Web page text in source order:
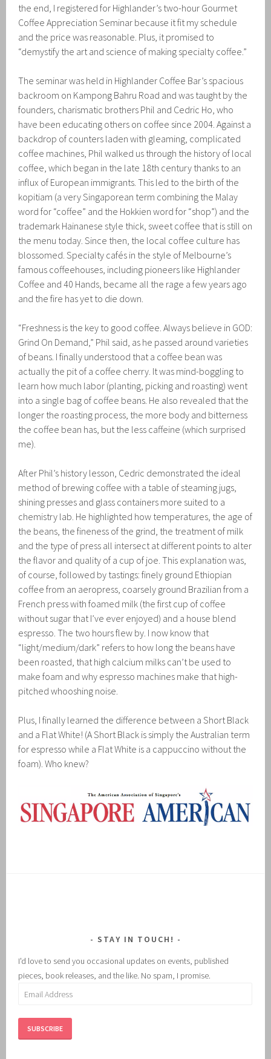
the end, I registered for Highlander’s two-hour Gourmet
Coffee Appreciation Seminar because it fit my schedule
and the price was reasonable. Plus, it promised to
“demystify the art and science of making specialty coffee.”
The seminar was held in Highlander Coffee Bar’s spacious
backroom on Kampong Bahru Road and was taught by the
founders, charismatic brothers Phil and Cedric Ho, who
have been educating others on coffee since 2004. Against a
backdrop of counters laden with gleaming, complicated
coffee machines, Phil walked us through the history of local
coffee, which began in the late 18th century thanks to an
influx of European immigrants. This led to the birth of the
kopitiam (a very Singaporean term combining the Malay
word for “coffee” and the Hokkien word for “shop”) and the
trademark Hainanese style thick, sweet coffee that is still on
the menu today. Since then, the local coffee culture has
blossomed. Specialty cafés in the style of Melbourne’s
famous coffeehouses, including pioneers like Highlander
Coffee and 40 Hands, became all the rage a few years ago
and the fire has yet to die down.
“Freshness is the key to good coffee. Always believe in GOD:
Grind On Demand,” Phil said, as he passed around varieties
of beans. I finally understood that a coffee bean was
actually the pit of a coffee cherry. It was mind-boggling to
learn how much labor (planting, picking and roasting) went
into a single bag of coffee beans. He also revealed that the
longer the roasting process, the more body and bitterness
the coffee bean has, but the less caffeine (which surprised
me).
After Phil’s history lesson, Cedric demonstrated the ideal
method of brewing coffee with a table of steaming jugs,
shining presses and glass containers more suited to a
chemistry lab. He highlighted how temperatures, the age of
the beans, the fineness of the grind, the treatment of milk
and the type of press all intersect at different points to alter
the flavor and quality of a cup of joe. This explanation was,
of course, followed by tastings: finely ground Ethiopian
coffee from an aeropress, coarsely ground Brazilian from a
French press with foamed milk (the first cup of coffee
without sugar that I’ve ever enjoyed) and a house blend
espresso. The two hours flew by. I now know that
“light/medium/dark” refers to how long the beans have
been roasted, that high calcium milks can’t be used to
make foam and why espresso machines make that high-
pitched whooshing noise.
Plus, I finally learned the difference between a Short Black
and a Flat White! (A Short Black is simply the Australian term
for espresso while a Flat White is a cappuccino without the
foam). Who knew?
STAY IN TOUCH!
I'd love to send you occasional updates on events, published
pieces, book releases, and the like. No spam, I promise.
Email
SUBSCRIBE